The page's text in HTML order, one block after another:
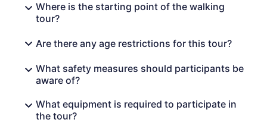
Where is the starting point of the walking
tour?
Are there any age restrictions for this tour?
What safety measures should participants be
aware of?
What equipment is required to participate in
the tour?